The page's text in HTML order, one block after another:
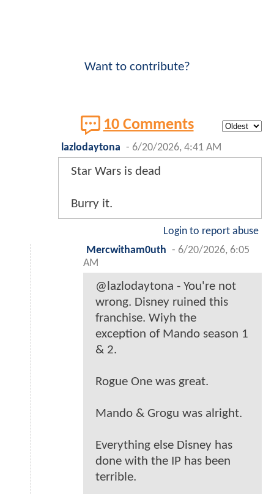
Want to contribute?
10 Comments
lazlodaytona - 6/20/2026, 4:41 AM
Star Wars is dead
Burry it.
Login to report abuse
Mercwitham0uth - 6/20/2026, 6:05
AM
@lazlodaytona - You're not
wrong. Disney ruined this
franchise. Wiyh the
exception of Mando season 1
& 2.
Rogue One was great.
Mando & Grogu was alright.
Everything else Disney has
done with the IP has been
terrible.